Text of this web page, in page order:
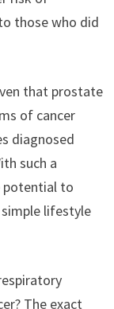
those who did
that prostate
of cancer
diagnosed
such a
potential to
lifestyle
The exact